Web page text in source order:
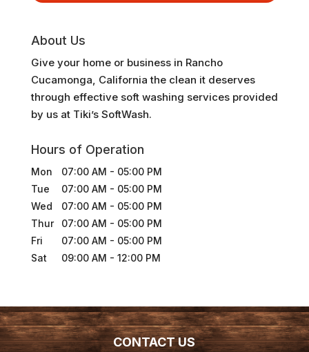
About Us
Give your home or business in Rancho
Cucamonga, California the clean it deserves
through effective soft washing services provided
by us at Tiki’s SoftWash.
Hours of Operation
Mon 07:00 AM - 05:00 PM
Tue
07:00 AM - 05:00 PM
Wed
07:00 AM - 05:00 PM
Thur
07:00 AM - 05:00 PM
Fri
07:00 AM - 05:00 PM
Sat
09:00 AM - 12:00 PM
CONTACT US